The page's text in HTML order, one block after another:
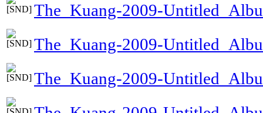
The_Kuang-2009-
The_Kuang-2009-
The_Kuang-2009-